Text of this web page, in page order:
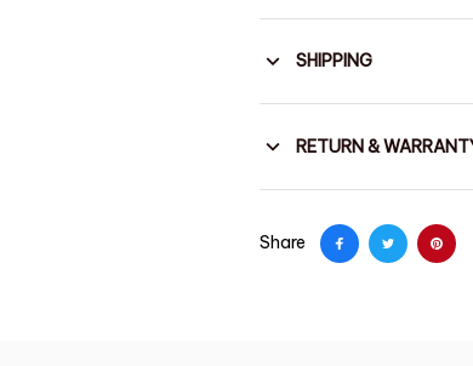
SHIPPING
RETURN &
Share